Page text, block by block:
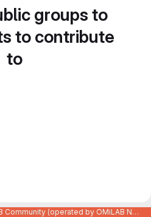
groups to
to contribute
to
Code Repository of the OMiLAB Community (operated by OMiLAB NPO)